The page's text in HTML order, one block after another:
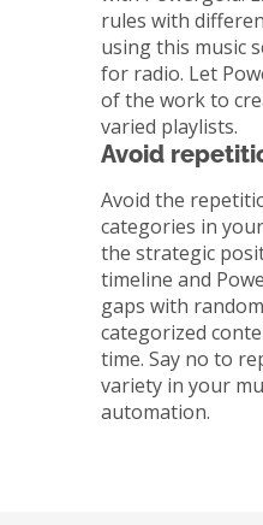
rules with
using this music
for radio. Let
of the work to
varied playlists.
Avoid
Avoid the
categories in
the strategic
timeline and
gaps with
categorized
time. Say no to
variety in your
automation.